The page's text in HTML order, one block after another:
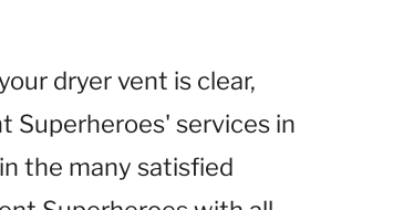
dryer vent is clear,
Superheroes' services in
the many satisfied